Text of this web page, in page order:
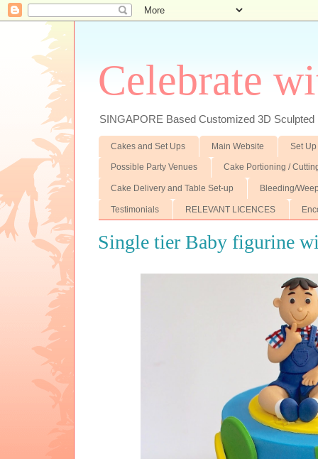
Celebrate
SINGAPORE Based Customized 3D
Cakes and Set Ups Main Website Set
Possible Party Venues Cake Portioning /
Cake Delivery and Table Set-up Bleeding/
Testimonials RELEVANT LICENCES
Single tier Baby figurine